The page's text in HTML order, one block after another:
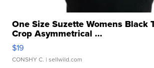
One Size Suzette Womens Black
Crop Asymmetrical ...
$19
CONSHY C. | sellwild.com